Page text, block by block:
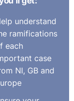
We know
legislation since
issues at
the
community
of any
of the
drive us
understand
ramifications
each
case
NI, GB and